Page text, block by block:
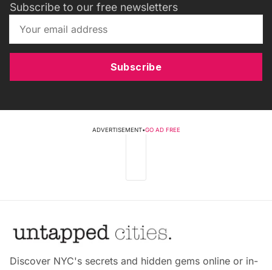
Subscribe to our free newsletters
Subscribe
ADVERTISEMENT•GO AD FREE
Discover NYC's secrets and hidden gems online or in-